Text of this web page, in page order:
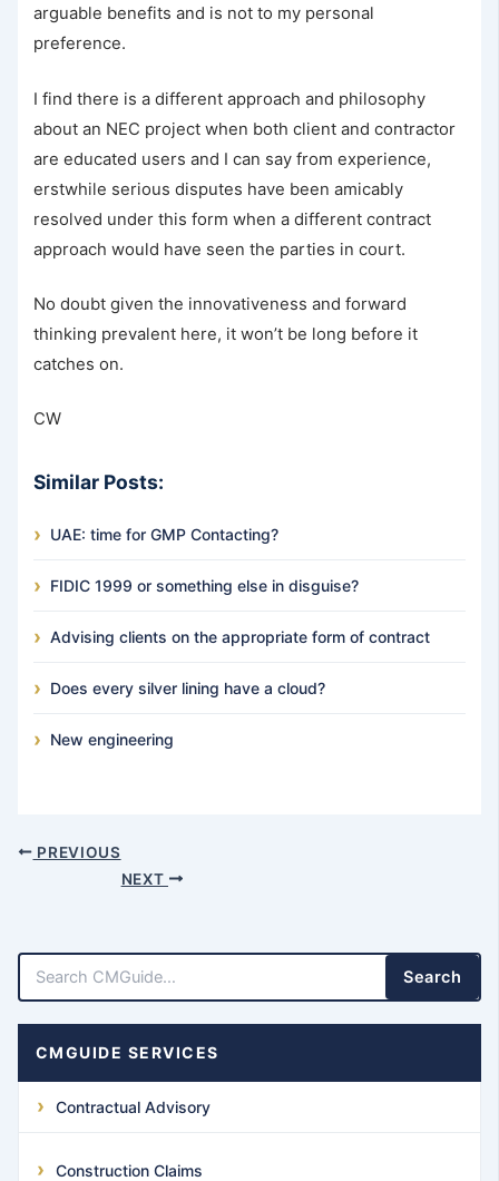
arguable benefits and is not to my personal
preference.
I find there is a different approach and philosophy
about an NEC project when both client and contractor
are educated users and I can say from experience,
erstwhile serious disputes have been amicably
resolved under this form when a different contract
approach would have seen the parties in court.
No doubt given the innovativeness and forward
thinking prevalent here, it won’t be long before it
catches on.
CW
Similar Posts:
UAE: time for GMP Contacting?
FIDIC 1999 or something else in disguise?
Advising clients on the appropriate form of contract
Does every silver lining have a cloud?
New engineering
PREVIOUS
NEXT
Search
CMGUIDE SERVICES
Contractual Advisory
Construction Claims